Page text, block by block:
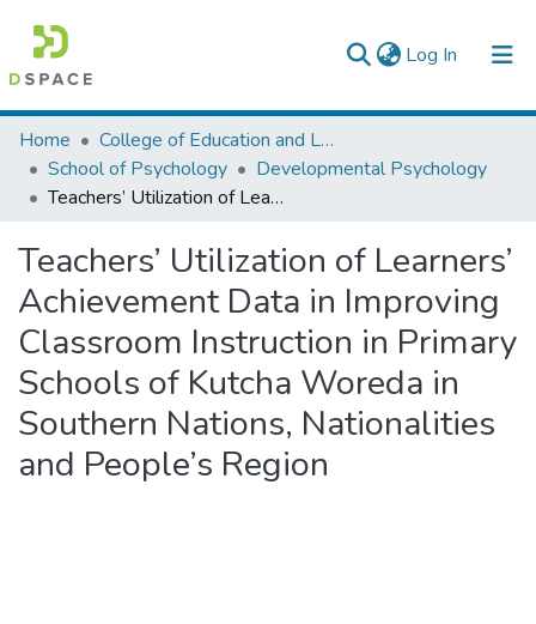
Log In (current)
Colleges, Institutes & Collections
Browse AAU-ETD
Home
College of Education and Language Studies
School of Psychology
Developmental Psychology
Teachers’ Utilization of Learners’ Achievement Data in Improving Classroom Instruction in Primary Schools of Kutcha Woreda in Southern Nations, Nationalities and People’s Region
Teachers’ Utilization of Learners’
Achievement Data in Improving
Classroom Instruction in Primary
Schools of Kutcha Woreda in
Southern Nations, Nationalities
and People’s Region